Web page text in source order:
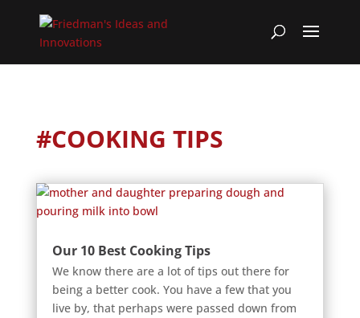
#COOKING TIPS
Our 10 Best Cooking Tips
We know there are a lot of tips out there for
being a better cook. You have a few that you
live by, that perhaps were passed down from